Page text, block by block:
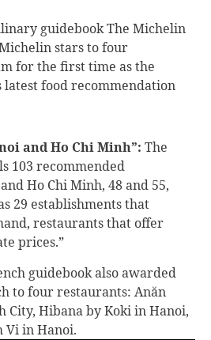
guidebook The Michelin
stars to four
for the first time as the
food recommendation
and Ho Chi Minh”: The
103 recommended
Ho Chi Minh, 48 and 55,
29 establishments that
restaurants that offer
prices.”
guidebook also awarded
to four restaurants: Anăn
City, Hibana by Koki in Hanoi,
Vi in Hanoi.